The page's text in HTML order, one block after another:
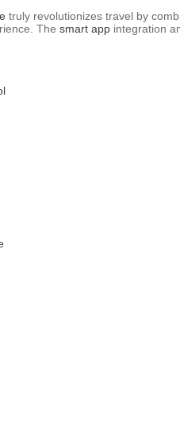
truly revolutionizes travel by
The smart app integration